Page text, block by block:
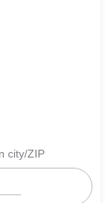
city/ZIP